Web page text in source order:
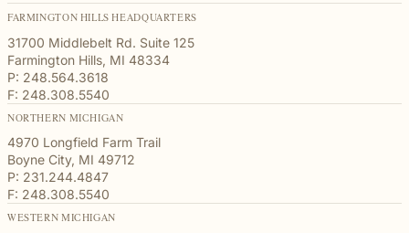
FARMINGTON HILLS HEADQUARTERS
31700 Middlebelt Rd. Suite 125
Farmington Hills, MI 48334
P: 248.564.3618
F: 248.308.5540
NORTHERN MICHIGAN
4970 Longfield Farm Trail
Boyne City, MI 49712
P: 231.244.4847
F: 248.308.5540
WESTERN MICHIGAN